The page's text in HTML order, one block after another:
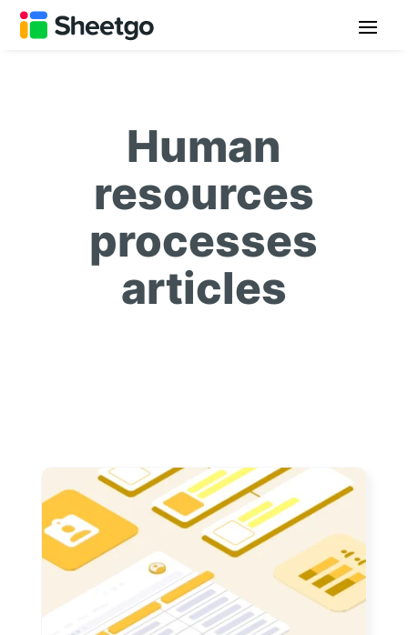
Human
resources
processes
articles